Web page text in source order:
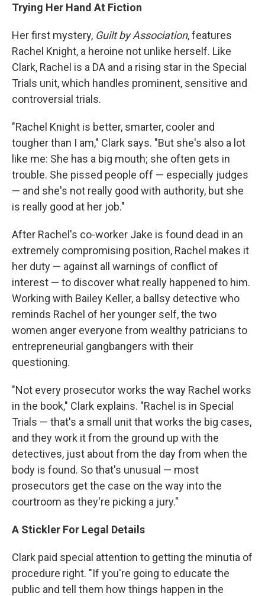
Trying Her Hand At Fiction
Her first mystery, Guilt by Association, features
Rachel Knight, a heroine not unlike herself. Like
Clark, Rachel is a DA and a rising star in the Special
Trials unit, which handles prominent, sensitive and
controversial trials.
"Rachel Knight is better, smarter, cooler and
tougher than I am," Clark says. "But she's also a lot
like me: She has a big mouth; she often gets in
trouble. She pissed people off — especially judges
— and she's not really good with authority, but she
is really good at her job."
After Rachel's co-worker Jake is found dead in an
extremely compromising position, Rachel makes it
her duty — against all warnings of conflict of
interest — to discover what really happened to him.
Working with Bailey Keller, a ballsy detective who
reminds Rachel of her younger self, the two
women anger everyone from wealthy patricians to
entrepreneurial gangbangers with their
questioning.
"Not every prosecutor works the way Rachel works
in the book," Clark explains. "Rachel is in Special
Trials — that's a small unit that works the big cases,
and they work it from the ground up with the
detectives, just about from the day from when the
body is found. So that's unusual — most
prosecutors get the case on the way into the
courtroom as they're picking a jury."
A Stickler For Legal Details
Clark paid special attention to getting the minutia of
procedure right. "If you're going to educate the
public and tell them how things happen in the